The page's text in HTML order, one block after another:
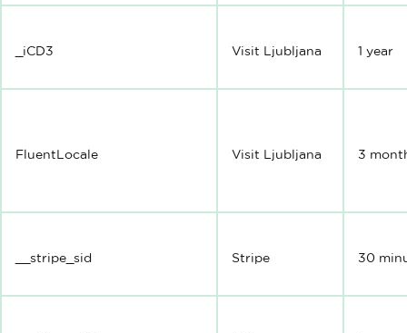
_iCD3 Visit Ljubljana 1 year
FluentLocale Visit Ljubljana 3
__stripe_sid Stripe 30